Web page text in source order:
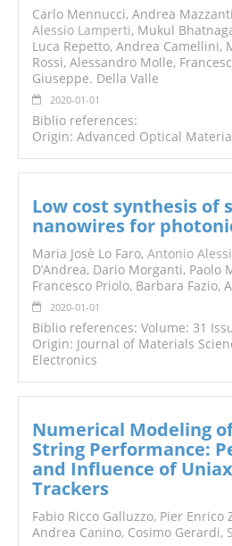
Carlo Mennucci, Andrea
Alessio Lamperti, Mukul
Luca Repetto, Andrea Camellini,
Rossi, Alessandro Molle,
Giuseppe. Della Valle
2020-01-01
Biblio references:
Origin: Advanced Optical
Low cost synthesis of
nanowires for
Maria Josè Lo Faro, Antonio
D’Andrea, Dario Morganti, Paolo
Francesco Priolo, Barbara Fazio,
2020-01-01
Biblio references: Volume: 31
Origin: Journal of Materials
Electronics
Numerical Modeling
String Performance:
and Influence of
Trackers
Fabio Ricco Galluzzo, Pier Enrico
Andrea Canino, Cosimo Gerardi,